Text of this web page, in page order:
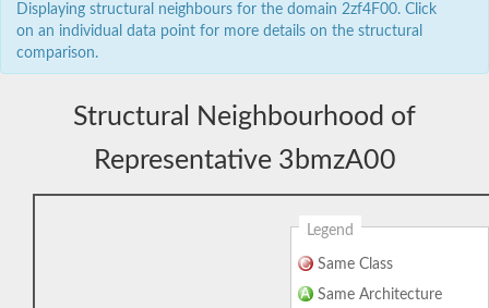
Displaying structural neighbours for the domain 2zf4F00. Click
on an individual data point for more details on the structural
comparison.
Structural Neighbourhood of
Representative 3bmzA00
Legend
Same Class
Same Architecture